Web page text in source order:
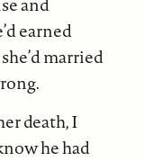
and
earned
married
death, I
he had